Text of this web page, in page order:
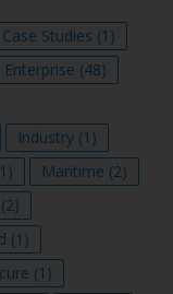
Case Studies (1)
Enterprise (48)
Industry (1)
Maritime (2)
(2)
(1)
(1)